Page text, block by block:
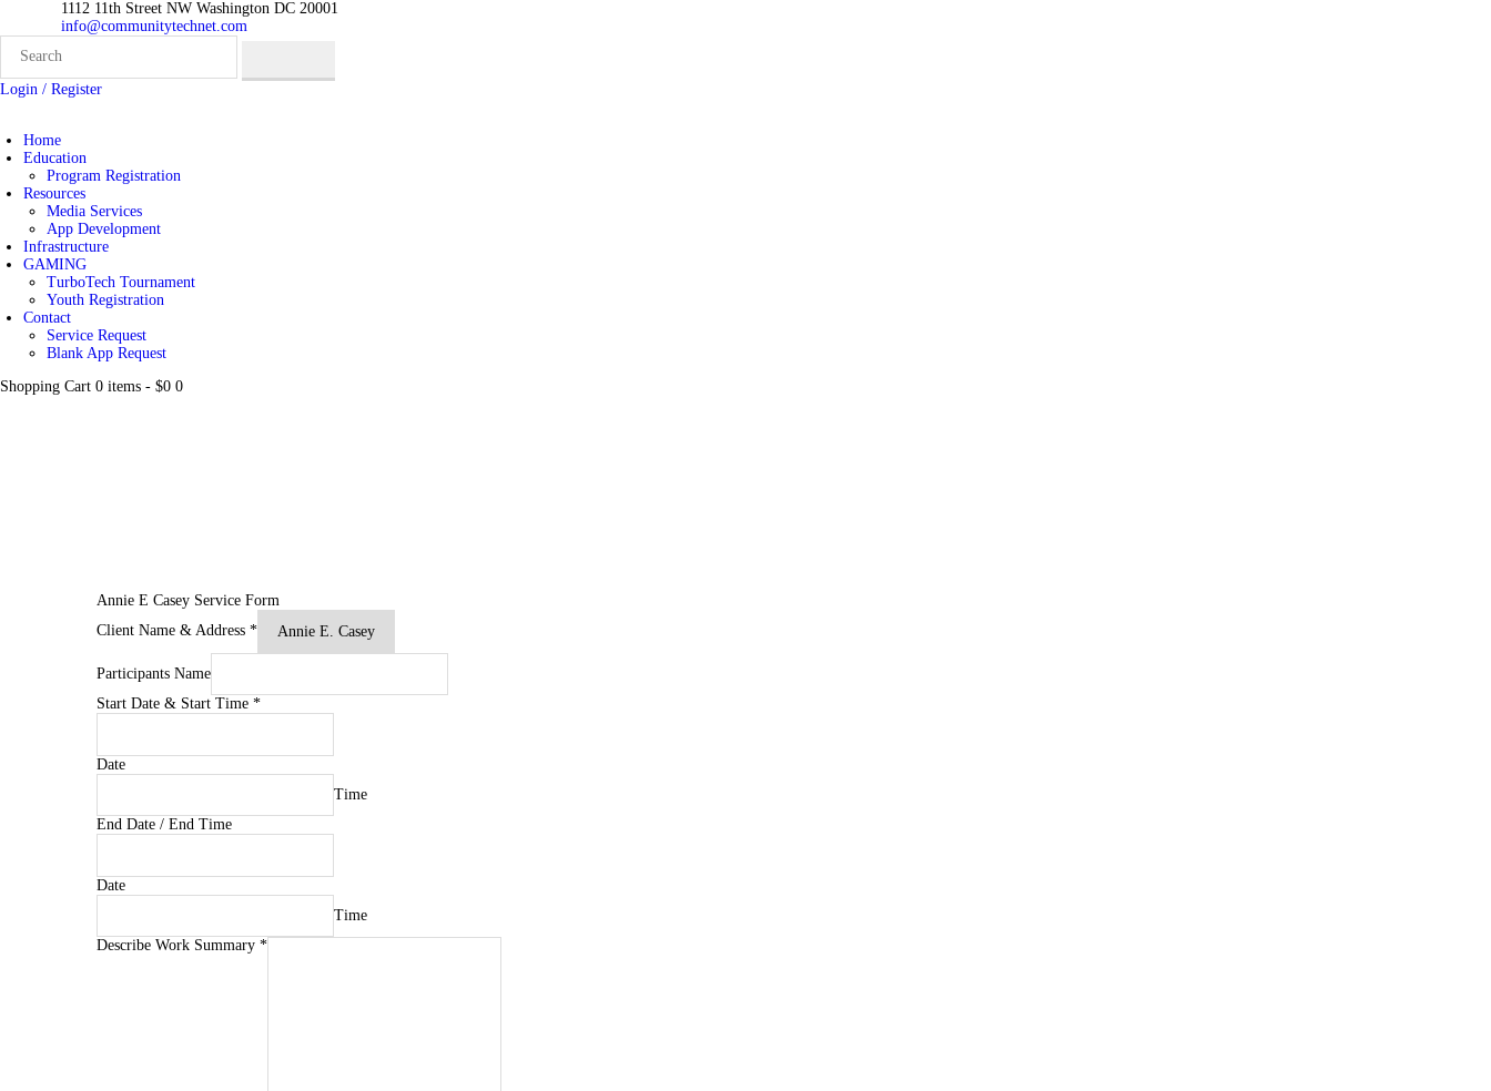
1112 11th Street NW Washington DC 20001
info@communitytechnet.com
Login / Register
Home
Education
Program Registration
Resources
Media Services
App Development
Infrastructure
GAMING
TurboTech Tournament
Youth Registration
Contact
Service Request
Blank App Request
Shopping Cart 0 items - $0 0
Annie E Casey Service Form
Client Name & Address *
Participants Name
Start Date & Start Time *
Date
Time
End Date / End Time
Date
Time
Describe Work Summary *